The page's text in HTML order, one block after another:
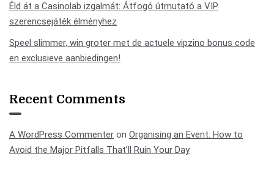
Éld át a Casinolab izgalmát: Átfogó útmutató a VIP
szerencsejáték élményhez
Speel slimmer, win groter met de actuele vipzino bonus code
en exclusieve aanbiedingen!
Recent Comments
A WordPress Commenter on Organising an Event: How to
Avoid the Major Pitfalls That’ll Ruin Your Day